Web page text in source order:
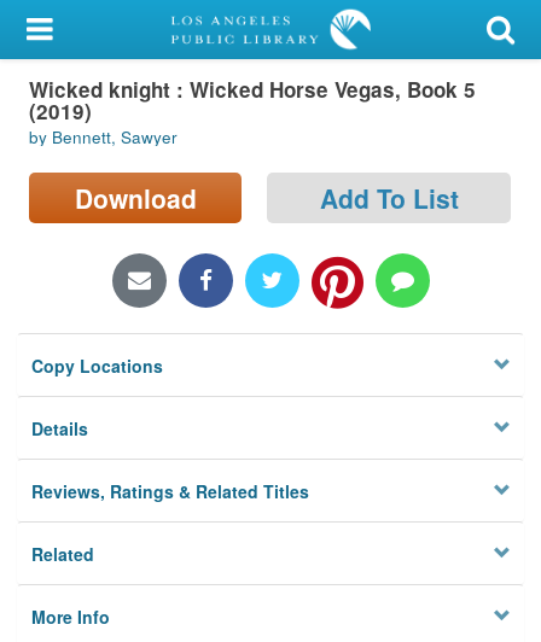
My Account
Library Card
Sign In
Search
Locations/Hours (external
Privacy
Wicked knight : Wicked Horse Vegas, Book 5
(2019)
by Bennett, Sawyer
Download Add To List
Copy Locations
Details
Reviews, Ratings & Related Titles
Related
More Info